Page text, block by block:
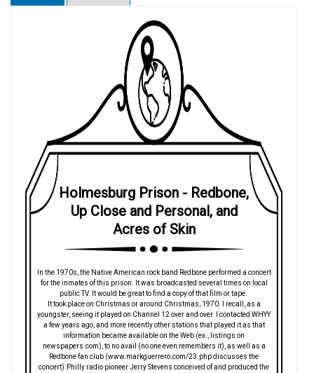
Holmesburg Prison - Redbone,
Up Close and Personal, and
Acres of Skin
In the 1970s, the Native American rock band Redbone performed a concert
for the inmates of this prison. It was broadcasted several times on local
public TV. It would be great to find a copy of that film or tape.
It took place on Christmas or around Christmas, 1970. I recall, as a
youngster, seeing it played on Channel 12 over and over. I contacted WHYY
a few years ago, and more recently other stations that played it as that
information became available on the Web (ex., listings on
newspapers.com), to no avail (no one even remembers it), as well as a
Redbone fan club (www.markguerrero.com/23.php discusses the
concert).Philly radio pioneer Jerry Stevens conceived of and produced the